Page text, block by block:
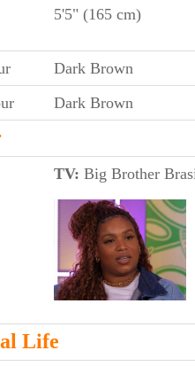
5'5" (165 cm)
Dark Brown
Dark Brown
TV: Big Brother
Life